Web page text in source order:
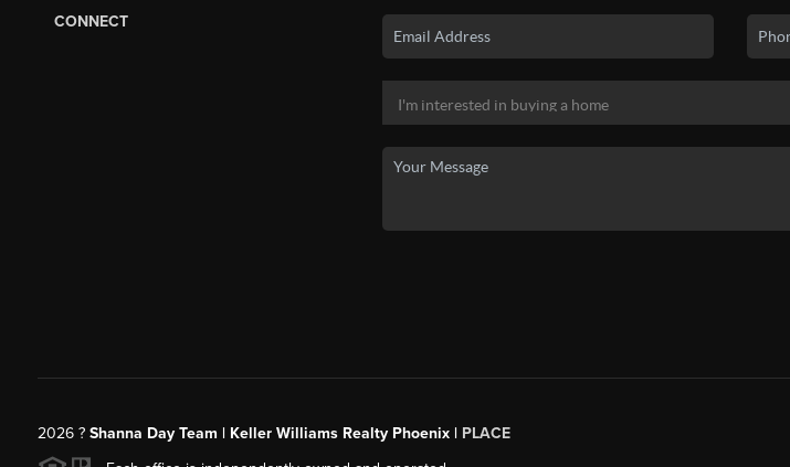
CONNECT
2026? Shanna Day Team | Keller Williams Realty Phoenix |PLACE